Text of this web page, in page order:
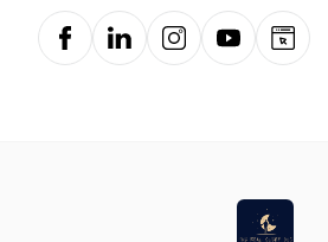
FacebookLinkedInInstagramYouTubeWebsite